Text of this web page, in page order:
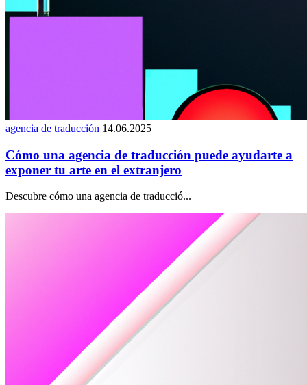
agencia de traducción 14.06.2025
Cómo una agencia de traducción puede ayudarte a
exponer tu arte en el extranjero
Descubre cómo una agencia de traducció...